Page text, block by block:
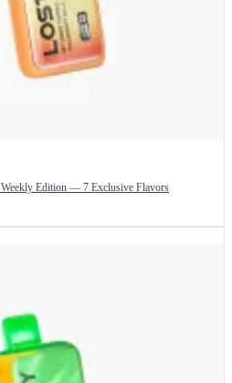
Edition — 7 Exclusive Flavors